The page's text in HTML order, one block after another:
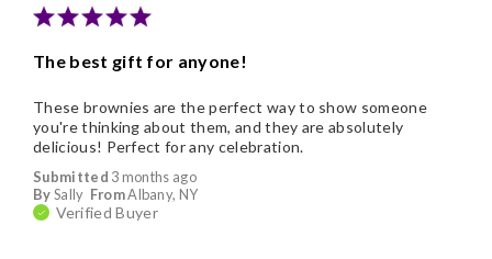
The best gift for anyone!
Submitted 3 months ago
BySally FromAlbany, NY
Verified Buyer
These brownies are the perfect way to show someone
you're thinking about them, and they are absolutely
delicious! Perfect for any celebration.